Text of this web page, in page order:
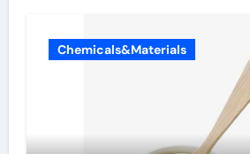
Chemicals&Materials